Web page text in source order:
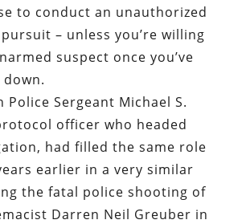
to conduct an unauthorized
– unless you’re willing
suspect once you’ve
Police Sergeant Michael S.
officer who headed
had filled the same role
earlier in a very similar
the fatal police shooting of
Darren Neil Greuber in